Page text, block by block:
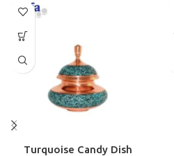
Turquoise Candy Dish